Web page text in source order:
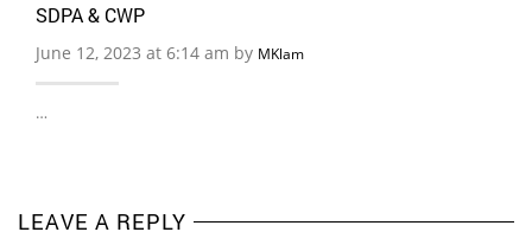
SDPA & CWP
June 12, 2023 at 6:14 am by MKlam
…
LEAVE A REPLY